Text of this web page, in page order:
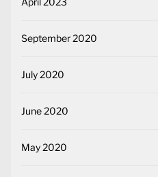
September 2020
July 2020
June 2020
May 2020